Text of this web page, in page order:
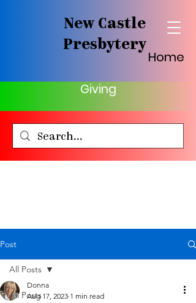
New Castle
Presbytery
Home
Giving
Post
All Posts
All Posts
Donna
Aug 17, 2023 1 min read